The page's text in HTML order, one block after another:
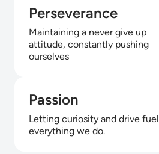
Perseverance
Maintaining a never give up
attitude, constantly pushing
ourselves
Passion
Letting curiosity and drive fuel
everything we do.